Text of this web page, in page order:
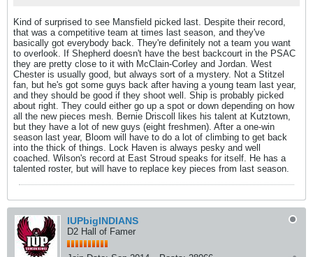
Kind of surprised to see Mansfield picked last. Despite their record,
that was a competitive team at times last season, and they've
basically got everybody back. They're definitely not a team you want
to overlook. If Shepherd doesn't have the best backcourt in the PSAC
they are pretty close to it with McClain-Corley and Jordan. West
Chester is usually good, but always sort of a mystery. Not a Stitzel
fan, but he's got some guys back after having a young team last year,
and they should be good if they shoot well. Ship is probably picked
about right. They could either go up a spot or down depending on how
all the new pieces mesh. Bernie Driscoll likes his talent at Kutztown,
but they have a lot of new guys (eight freshmen). After a one-win
season last year, Bloom will have to do a lot of climbing to get back
into the thick of things. Lock Haven is always pesky and well
coached. Wilson's record at East Stroud speaks for itself. He has a
talented roster, but will have to replace key pieces from last season.
IUPbigINDIANS
D2 Hall of Famer